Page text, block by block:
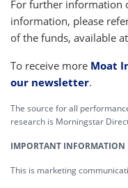
For further information
information, please
of the funds, available at
To receive more Moat
our newsletter.
The source for all
research is Morningstar
IMPORTANT INFORMATION
This is marketing